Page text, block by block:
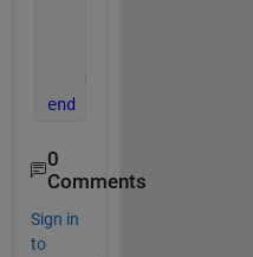
end
0
Comments
Sign in
to